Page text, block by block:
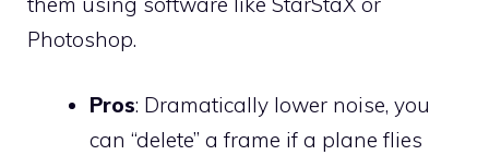
Photoshop.
Pros: Dramatically lower noise, you
can “delete” a frame if a plane flies